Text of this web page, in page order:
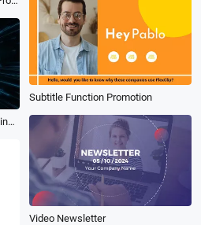
Subtitle Function Promotion
High Tech Line Data Simple Business Logo Intro Outro
Video Newsletter